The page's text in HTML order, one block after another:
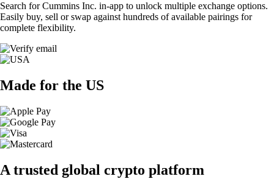
Search for Cummins Inc. in-app to unlock multiple exchange options.
Easily buy, sell or swap against hundreds of available pairings for
complete flexibility.
Made for the US
A trusted global crypto platform